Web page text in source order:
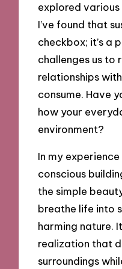
explored
I’ve found that
checkbox; it’s a
challenges us to
relationships
consume. Have
how your
environment?
In my
conscious
the simple
breathe life into
harming nature.
realization that
surroundings